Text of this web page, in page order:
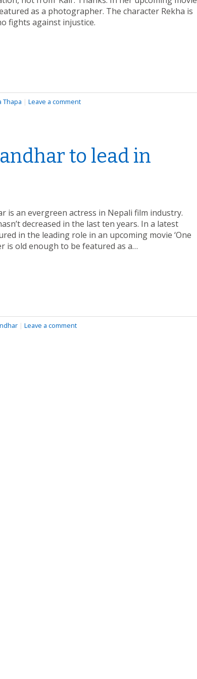
as a photographer. The character Rekha is
fights against injustice.
Thapa | Leave a comment
to lead in
is an evergreen actress in Nepali film industry.
decreased in the last ten years. In a latest
in the leading role in an upcoming movie ‘One
is old enough to be featured as a…
| Leave a comment